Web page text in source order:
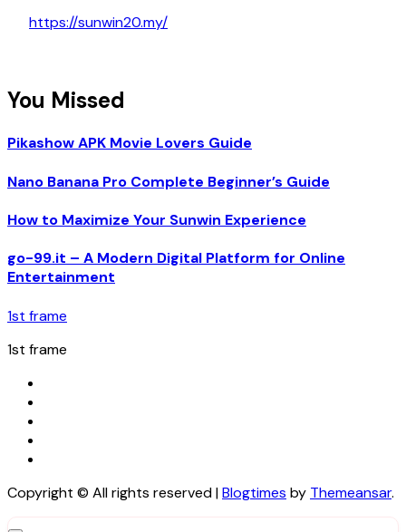
https://sunwin20.my/
You Missed
Pikashow APK Movie Lovers Guide
Nano Banana Pro Complete Beginner’s Guide
How to Maximize Your Sunwin Experience
go-99.it – A Modern Digital Platform for Online
Entertainment
1st frame
1st frame
Copyright © All rights reserved|Blogtimes by Themeansar.